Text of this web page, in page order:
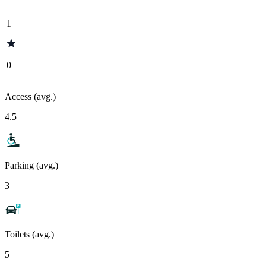
1
0
Access (avg.)
4.5
Parking (avg.)
3
Toilets (avg.)
5